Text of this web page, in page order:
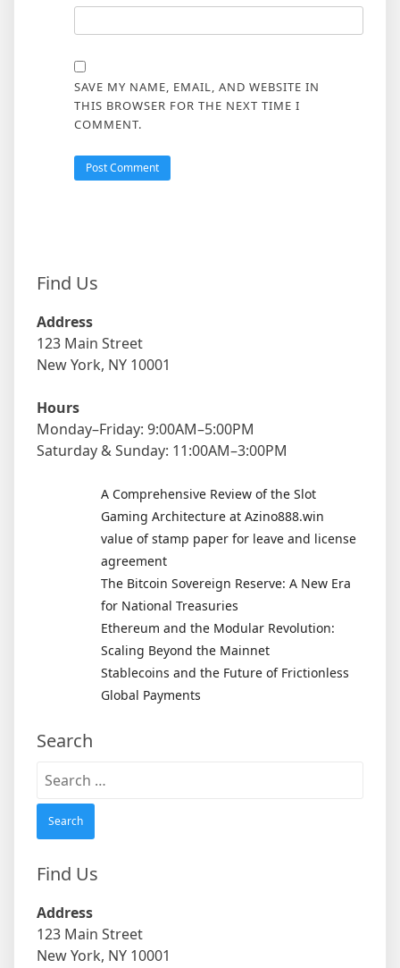
SAVE MY NAME, EMAIL, AND WEBSITE IN
THIS BROWSER FOR THE NEXT TIME I
COMMENT.
Find Us
Address
123 Main Street
New York, NY 10001
Hours
Monday–Friday: 9:00AM–5:00PM
Saturday & Sunday: 11:00AM–3:00PM
A Comprehensive Review of the Slot
Gaming Architecture at Azino888.win
value of stamp paper for leave and license
agreement
The Bitcoin Sovereign Reserve: A New Era
for National Treasuries
Ethereum and the Modular Revolution:
Scaling Beyond the Mainnet
Stablecoins and the Future of Frictionless
Global Payments
Search
Search
for:
Find Us
Address
123 Main Street
New York, NY 10001